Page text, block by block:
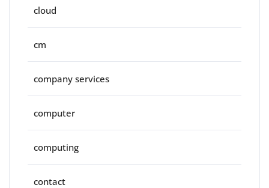
cloud
cm
company services
computer
computing
contact